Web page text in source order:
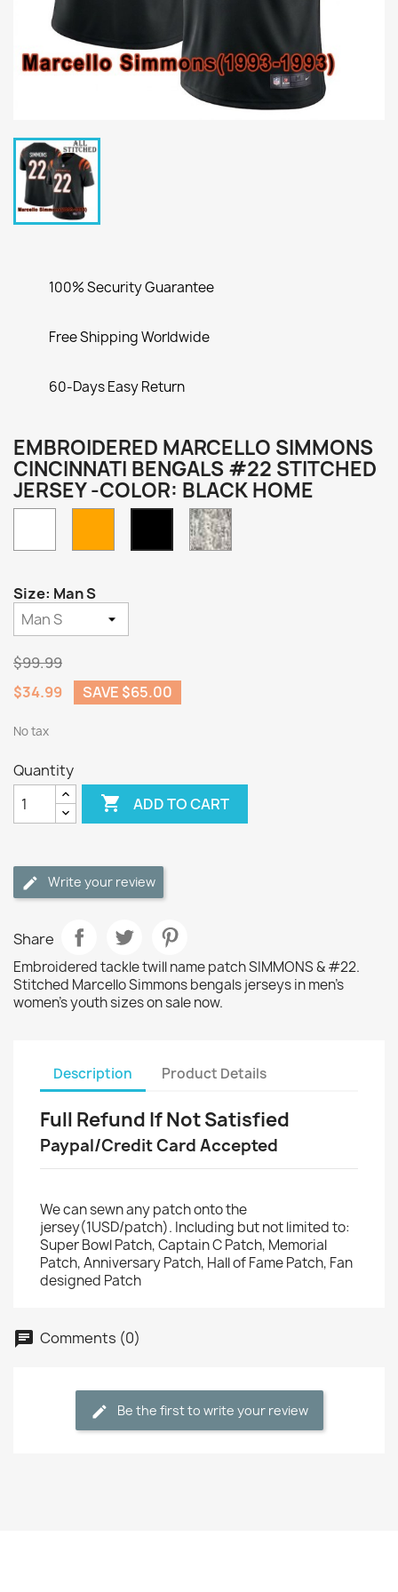
100% Security Guarantee
Free Shipping Worldwide
60-Days Easy Return
EMBROIDERED MARCELLO SIMMONS
CINCINNATI BENGALS #22 STITCHED
JERSEY -COLOR: BLACK HOME
Black
Home
Camo
Size: Man S
$99.99
$34.99
SAVE $65.00
No tax
Quantity
 ADD TO CART
Write your review
Share
Embroidered tackle twill name patch SIMMONS & #22.
Stitched Marcello Simmons bengals jerseys in men's
women's youth sizes on sale now.
Description Product Details
Full Refund If Not Satisfied
Paypal/Credit Card Accepted
We can sewn any patch onto the
jersey(1USD/patch). Including but not limited to:
Super Bowl Patch, Captain C Patch, Memorial
Patch, Anniversary Patch, Hall of Fame Patch, Fan
designed Patch
Comments (0)
Be the first to write your review